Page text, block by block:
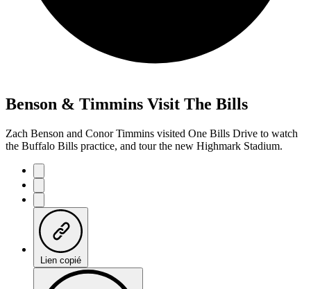
Benson & Timmins Visit The Bills
Zach Benson and Conor Timmins visited One Bills Drive to watch
the Buffalo Bills practice, and tour the new Highmark Stadium.
Lien copié